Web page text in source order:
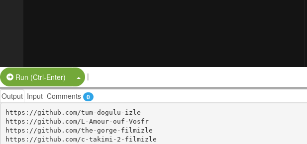
Run (Ctrl-Enter) Split Button!
|
Output Input Comments 0
https://github.com/tum-dogulu-izle
https://github.com/L-Amour-ouf-Vosfr
https://github.com/the-gorge-filmizle
https://github.com/c-takimi-2-filmizle